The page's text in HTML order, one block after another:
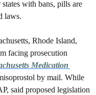
with bans, pills are
laws.
Rhode Island,
facing prosecution
Medication
by mail. While
said proposed legislation